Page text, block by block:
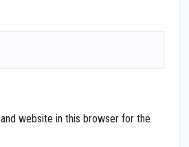
website in this browser for the